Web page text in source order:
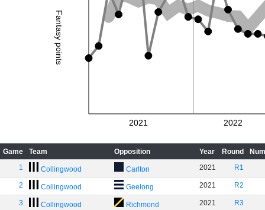
Fantasy points
2021 2022
Game Team Opposition Year Round
1
Collingwood Carlton 2021 R1
2 Collingwood Geelong 2021 R2
3 Collingwood Richmond 2021 R3